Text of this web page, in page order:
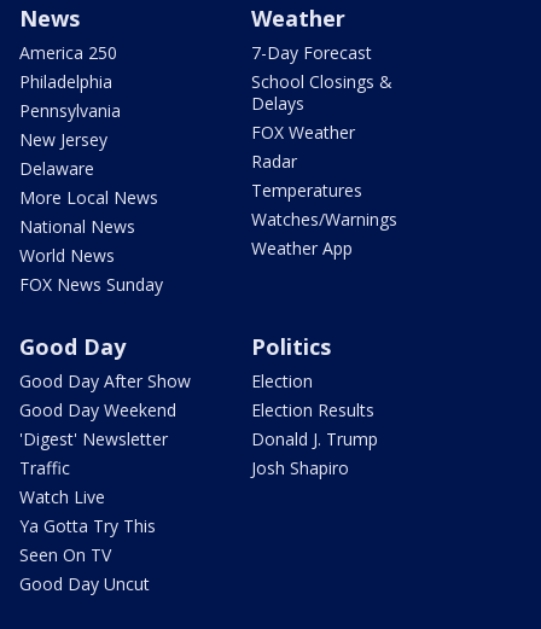
News
America 250
Philadelphia
Pennsylvania
New Jersey
Delaware
More Local News
National News
World News
FOX News Sunday
Weather
7-Day Forecast
School Closings &
Delays
FOX Weather
Radar
Temperatures
Watches/Warnings
Weather App
Good Day
Good Day After Show
Good Day Weekend
'Digest' Newsletter
Traffic
Watch Live
Ya Gotta Try This
Seen On TV
Good Day Uncut
Politics
Election
Election Results
Donald J. Trump
Josh Shapiro